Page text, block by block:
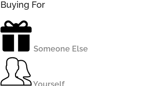
Buying For
Someone Else